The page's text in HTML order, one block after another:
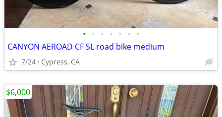
• • • • • • •
CANYON AEROAD CF SL road bike medium
7/24 Cypress, CA
$6,000